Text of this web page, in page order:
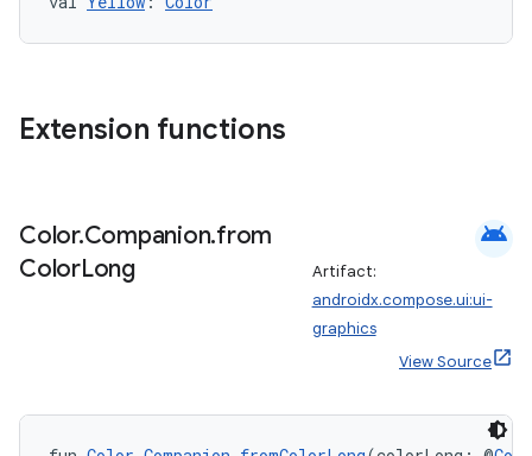
Extension functions
Color.Companion.from
ColorLong
android
Artifact:
androidx.compose.ui:ui-
graphics
View Source